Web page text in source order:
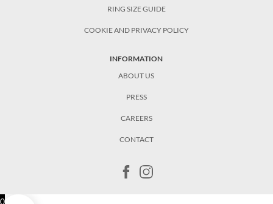
RING SIZE GUIDE
COOKIE AND PRIVACY POLICY
INFORMATION
ABOUT US
PRESS
CAREERS
CONTACT
0